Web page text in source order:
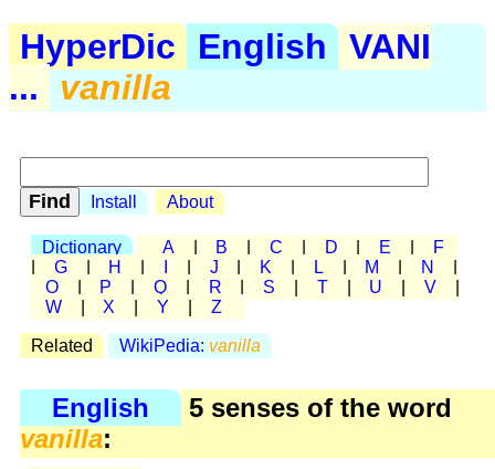
HyperDic English
VANI
...
vanilla
Install About
Dictionary A B C D E
F
G H J K L M N
O
P Q R S T U V
W
X Y Z
Related WikiPedia: vanilla
English
5 senses of the word
vanilla: